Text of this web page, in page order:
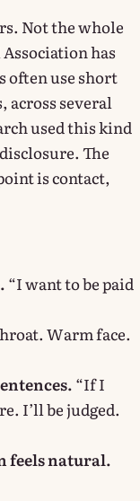
Not the whole
has
often use short
across several
used this kind
The
is contact,
“I want to be paid
Warm face.
“If I
I’ll be judged.
feels natural.